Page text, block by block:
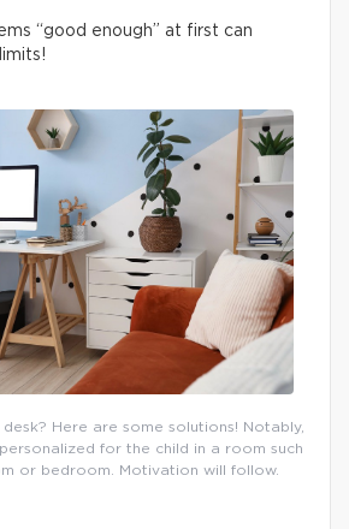
“good enough” at first can
desk? Here are some solutions! Notably,
for the child in a room such
or bedroom. Motivation will follow.